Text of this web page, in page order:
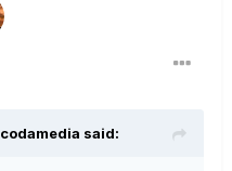
codamedia said: